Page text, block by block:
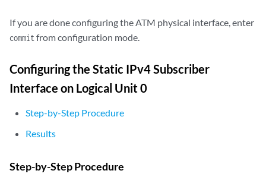
If you are done configuring the ATM physical interface, enter
commitfrom configuration mode.
Configuring the Static IPv4 Subscriber
Interface on Logical Unit 0
Step-by-Step Procedure
Results
Step-by-Step Procedure